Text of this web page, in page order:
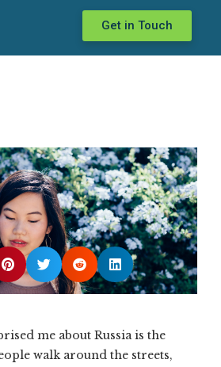
Get in Touch
me about Russia is the
walk around the streets,